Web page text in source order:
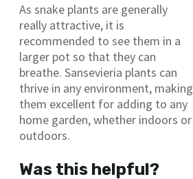
As snake plants are generally
really attractive, it is
recommended to see them in a
larger pot so that they can
breathe. Sansevieria plants can
thrive in any environment, making
them excellent for adding to any
home garden, whether indoors or
outdoors.
Was this helpful?